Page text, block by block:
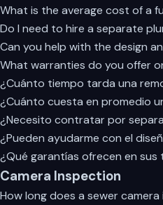
What is the average cost of a
Do I need to hire a separate
Can you help with the design
What warranties do you offer
¿Cuánto tiempo tarda una
¿Cuánto cuesta en promedio
¿Necesito contratar por
¿Pueden ayudarme con el
¿Qué garantías ofrecen en sus
Camera Inspection
How long does a sewer